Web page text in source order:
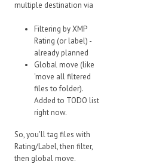
multiple destination via
Filtering by XMP
Rating (or label) -
already planned
Global move (like
'move all filtered
files to folder).
Added to TODO list
right now.
So, you'll tag files with
Rating/Label, then filter,
then global move.